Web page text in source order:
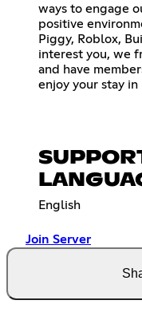
ways to engage
positive
Piggy, Roblox,
interest you, we
and have
enjoy your stay
English
Join Server